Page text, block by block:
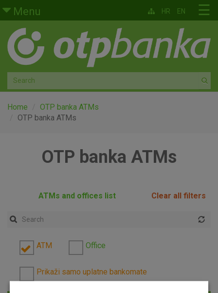
Skip to main content
Menu
Retail
Private banking
Medium and small enterprises
Corporate banking
☰
HR EN
Home
OTP banka ATMs
OTP banka ATMs
OTP banka ATMs
ATMs and offices list Clear all filters
ATM Office
Prikaži samo uplatne bankomate